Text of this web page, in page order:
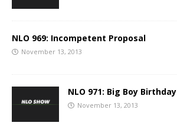
NLO 969: Incompetent Proposal
November 13, 2013
NLO 971: Big Boy Birthday
November 13, 2013